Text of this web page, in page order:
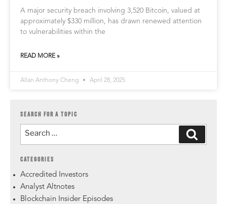
A major security breach involving 3,520 Bitcoin, valued at
approximately $330 million, has drawn renewed attention
to vulnerabilities within the
READ MORE »
Allan Anthony Cheng April 28, 2025
SEARCH FOR A TOPIC
CATEGORIES
Accredited Investors
Analyst Altnotes
Blockchain Insider Episodes